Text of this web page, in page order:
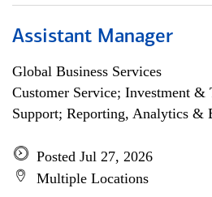
Assistant Manager
Global Business Services
Customer Service; Investment
Support; Reporting, Analytics &
Posted Jul 27, 2026
Multiple Locations